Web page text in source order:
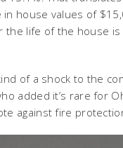
in house values of
the life of the house is
of a shock to the
added it’s rare for
against fire